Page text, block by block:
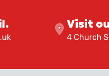
Visit
4 Church